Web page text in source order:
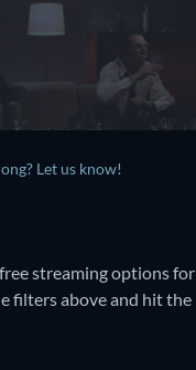
Let us know!
streaming options for
filters above and hit the